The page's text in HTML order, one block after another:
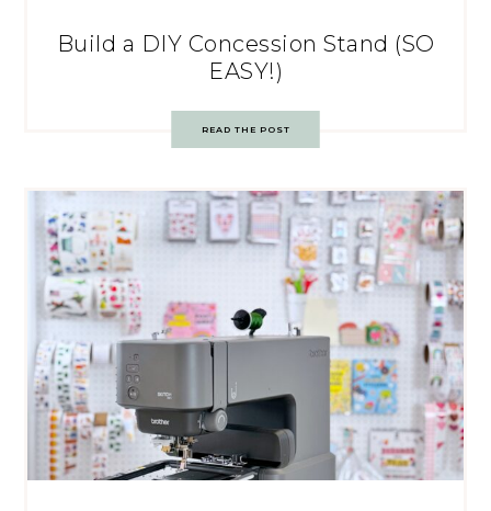
Build a DIY Concession Stand (SO
EASY!)
READ THE POST